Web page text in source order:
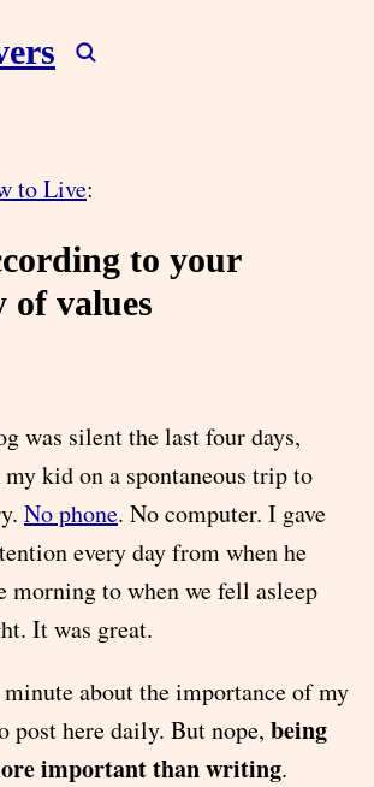
to Live:
to your
of values
was silent the last four days,
kid on a spontaneous trip to
No phone. No computer. I gave
every day from when he
morning to when we fell asleep
It was great.
about the importance of my
post here daily. But nope, being
important than writing.